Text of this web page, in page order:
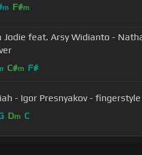
m F#m
Jodie feat. Arsy Widianto -
C#m F#
- Igor Presnyakov -
Dm C